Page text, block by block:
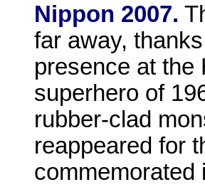
Nippon 2007.
far away,
presence at the
superhero of
rubber-clad
reappeared for
commemorated